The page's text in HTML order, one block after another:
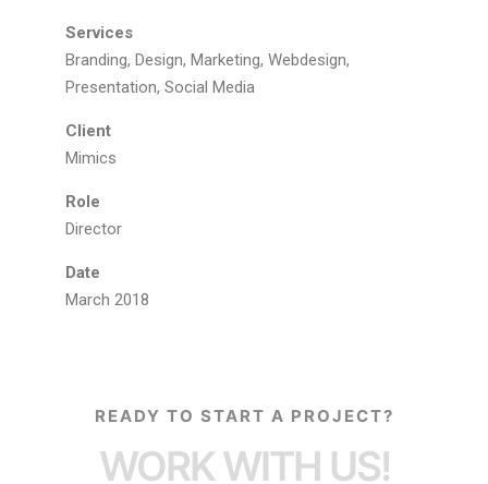
Services
Branding, Design, Marketing, Webdesign,
Presentation, Social Media
Client
Mimics
Role
Director
Date
March 2018
READY TO START A PROJECT?
WORK WITH US!